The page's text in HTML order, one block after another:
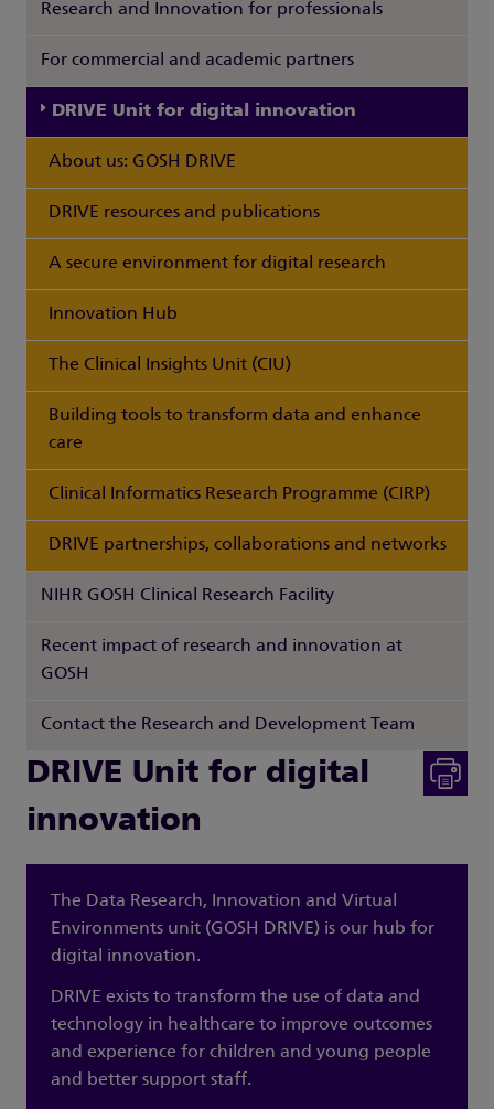
Research and Innovation for professionals
For commercial and academic partners
DRIVE Unit for digital innovation
About us: GOSH DRIVE
DRIVE resources and publications
A secure environment for digital research
Innovation Hub
The Clinical Insights Unit (CIU)
Building tools to transform data and enhance
care
Clinical Informatics Research Programme (CIRP)
DRIVE partnerships, collaborations and networks
NIHR GOSH Clinical Research Facility
Recent impact of research and innovation at
GOSH
Contact the Research and Development Team
DRIVE Unit for digital
innovation
The Data Research, Innovation and Virtual
Environments unit (GOSH DRIVE) is our hub for
digital innovation.
DRIVE exists to transform the use of data and
technology in healthcare to improve outcomes
and experience for children and young people
and better support staff.